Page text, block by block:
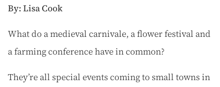
By: Lisa Cook
What do a medieval carnivale, a flower festival and
a farming conference have in common?
They’re all special events coming to small towns in